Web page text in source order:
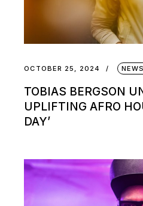
OCTOBER 25, 2024 NEWS
TOBIAS BERGSON
UPLIFTING AFRO
DAY’